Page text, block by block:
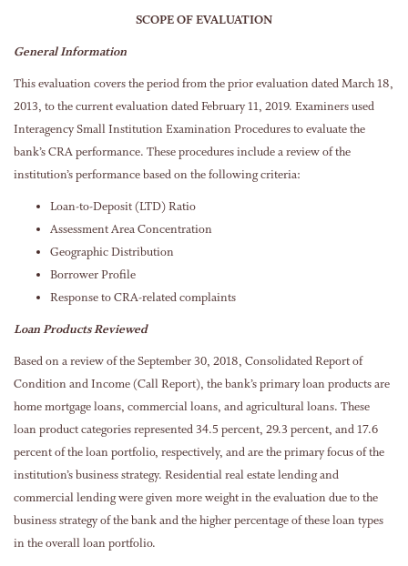
SCOPE OF EVALUATION
General Information
This evaluation covers the period from the prior evaluation dated March 18,
2013, to the current evaluation dated February 11, 2019. Examiners used
Interagency Small Institution Examination Procedures to evaluate the
bank’s CRA performance. These procedures include a review of the
institution’s performance based on the following criteria:
Loan-to-Deposit (LTD) Ratio
Assessment Area Concentration
Geographic Distribution
Borrower Profile
Response to CRA-related complaints
Loan Products Reviewed
Based on a review of the September 30, 2018, Consolidated Report of
Condition and Income (Call Report), the bank’s primary loan products are
home mortgage loans, commercial loans, and agricultural loans. These
loan product categories represented 34.5 percent, 29.3 percent, and 17.6
percent of the loan portfolio, respectively, and are the primary focus of the
institution’s business strategy. Residential real estate lending and
commercial lending were given more weight in the evaluation due to the
business strategy of the bank and the higher percentage of these loan types
in the overall loan portfolio.